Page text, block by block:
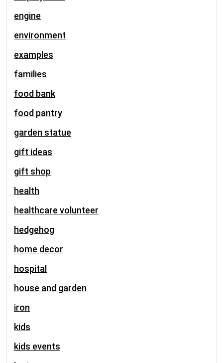
engine
environment
examples
families
food bank
food pantry
garden statue
gift ideas
gift shop
health
healthcare volunteer
hedgehog
home decor
hospital
house and garden
iron
kids
kids events